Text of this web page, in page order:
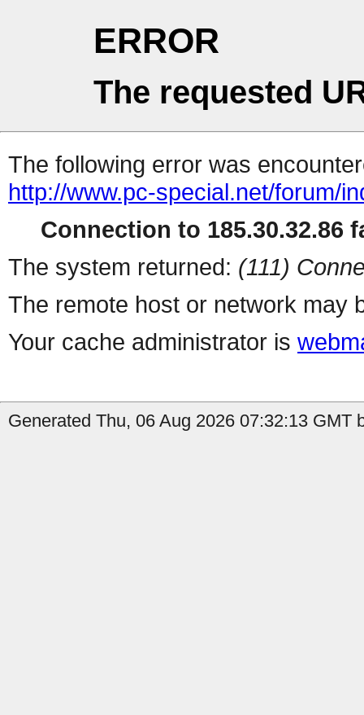
ERROR
The requested
The following error was
http://www.pc-special.net/forum/
Connection to 185.30.32.86
The system returned: (111)
The remote host or network may
Your cache administrator is
Generated Thu, 06 Aug 2026 07:32:13